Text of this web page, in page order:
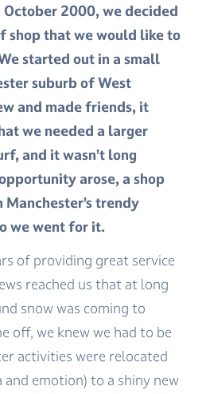
October 2000, we decided
shop that we would like to
started out in a small
suburb of West
and made friends, it
we needed a larger
and it wasn’t long
arose, a shop
trendy
we went for it.
of providing great service
reached us that at long
snow was coming to
off, we knew we had to be
activities were relocated
emotion) to a shiny new